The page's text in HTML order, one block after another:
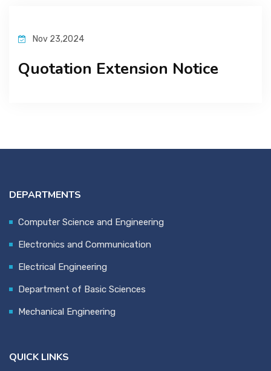
Nov 23,2024
Quotation Extension Notice
DEPARTMENTS
Computer Science and Engineering
Electronics and Communication
Electrical Engineering
Department of Basic Sciences
Mechanical Engineering
QUICK LINKS